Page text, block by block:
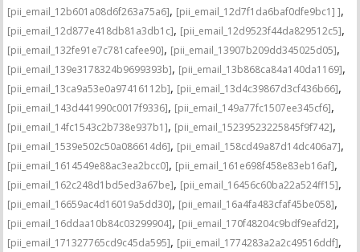
[pii_email_12b601a08d6f263a75a6], [pii_email_12d7f1da6baf0dfe9bc1] ],
[pii_email_12d877e418db81a3db1c], [pii_email_12d9523f44da829512c5],
[pii_email_132fe91e7c781cafee90], [pii_email_13907b209dd345025d05],
[pii_email_139e3178324b9699393b], [pii_email_13b868ca84a140da1169],
[pii_email_13ca9a53e0a97416112b], [pii_email_13d4c39867d3cf436b66],
[pii_email_143d441990c0017f9336], [pii_email_149a77fc1507ee345cf6],
[pii_email_14fc1543c2b738e937b1], [pii_email_15239523225845f9f742],
[pii_email_1539e502c50a086614d6], [pii_email_158cd49a87d14dc406a7],
[pii_email_1614549e88ac3ea2bcc0], [pii_email_161e698f458e83eb16af],
[pii_email_162c248d1bd5ed3a67be], [pii_email_16456c60ba22a524ff15],
[pii_email_16659ac4d16019a5dd30], [pii_email_16a4fa483cfaf45be058],
[pii_email_16ddaa10b84c03299904], [pii_email_170f48204c9bdf9eafd2],
[pii_email_171327765cd9c45da595], [pii_email_1774283a2a2c49516ddf],